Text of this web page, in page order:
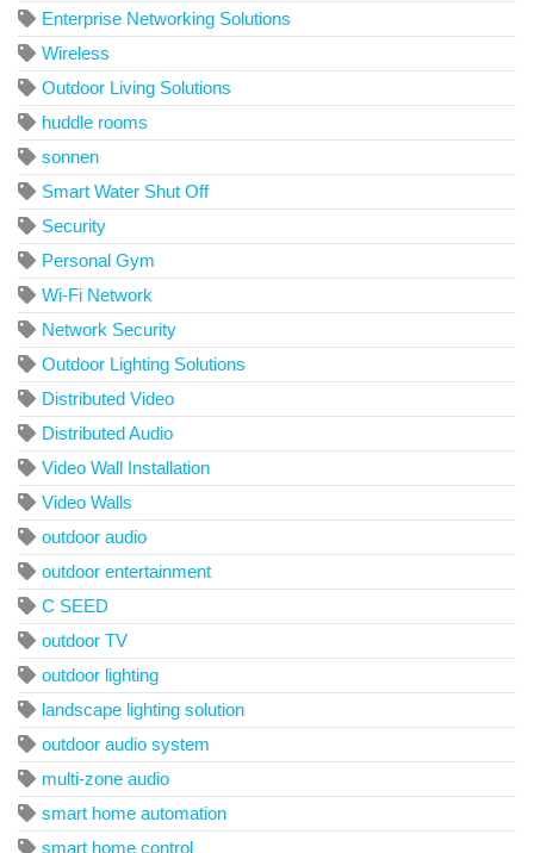
Enterprise Networking Solutions
Wireless
Outdoor Living Solutions
huddle rooms
sonnen
Smart Water Shut Off
Security
Personal Gym
Wi-Fi Network
Network Security
Outdoor Lighting Solutions
Distributed Video
Distributed Audio
Video Wall Installation
Video Walls
outdoor audio
outdoor entertainment
C SEED
outdoor TV
outdoor lighting
landscape lighting solution
outdoor audio system
multi-zone audio
smart home automation
smart home control